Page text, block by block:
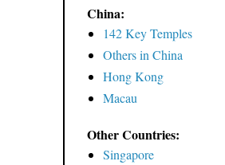
China:
142 Key Temples
Others in China
Hong Kong
Macau
Other Countries:
Singapore